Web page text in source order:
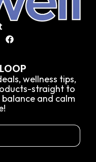
wellness tips,
straight to
and calm